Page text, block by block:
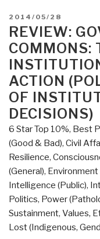
POSTED
ON
2014/05/28
REVIEW:
COMMONS:
ACTION
OF
DECISIONS)
6 Star Top 10%, Best
(Good & Bad), Civil
Resilience,
(General), Environment
Intelligence (Public),
Politics, Power
Sustainment, Values,
Lost (Indigenous,